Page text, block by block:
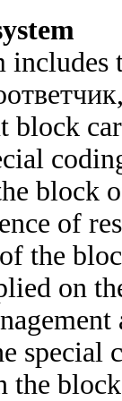
block
block
of
the
on
the